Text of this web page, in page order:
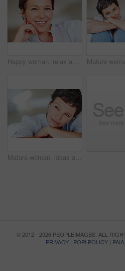
Happy woman, relax and portrait in home or house to relax with pride in lounge of apartment. Mature real estate agent, smile or face of confident realtor resting in France break, wellness or day off
Mature woman, ideas and thinking on sofa in home with nostalgia, memory and daydreaming. Person, thoughtful and reflection on couch in living room with wondering, contemplating and remember in house
© 2012 - 2026 PEOPLEIMAGES. ALL
PRIVACY | POPI POLICY |